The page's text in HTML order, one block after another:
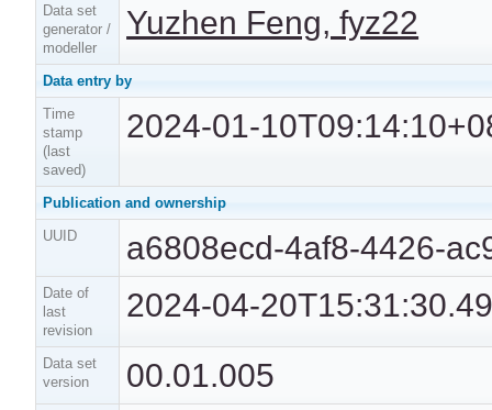
Data set
generator /
modeller
Yuzhen Feng, fyz22
Data entry by
Time
stamp
(last
saved)
2024-01-
Publication and ownership
UUID
a6808ecd-4af8-4426-
Date of
last
revision
2024-04-
Data set
version
00.01.005